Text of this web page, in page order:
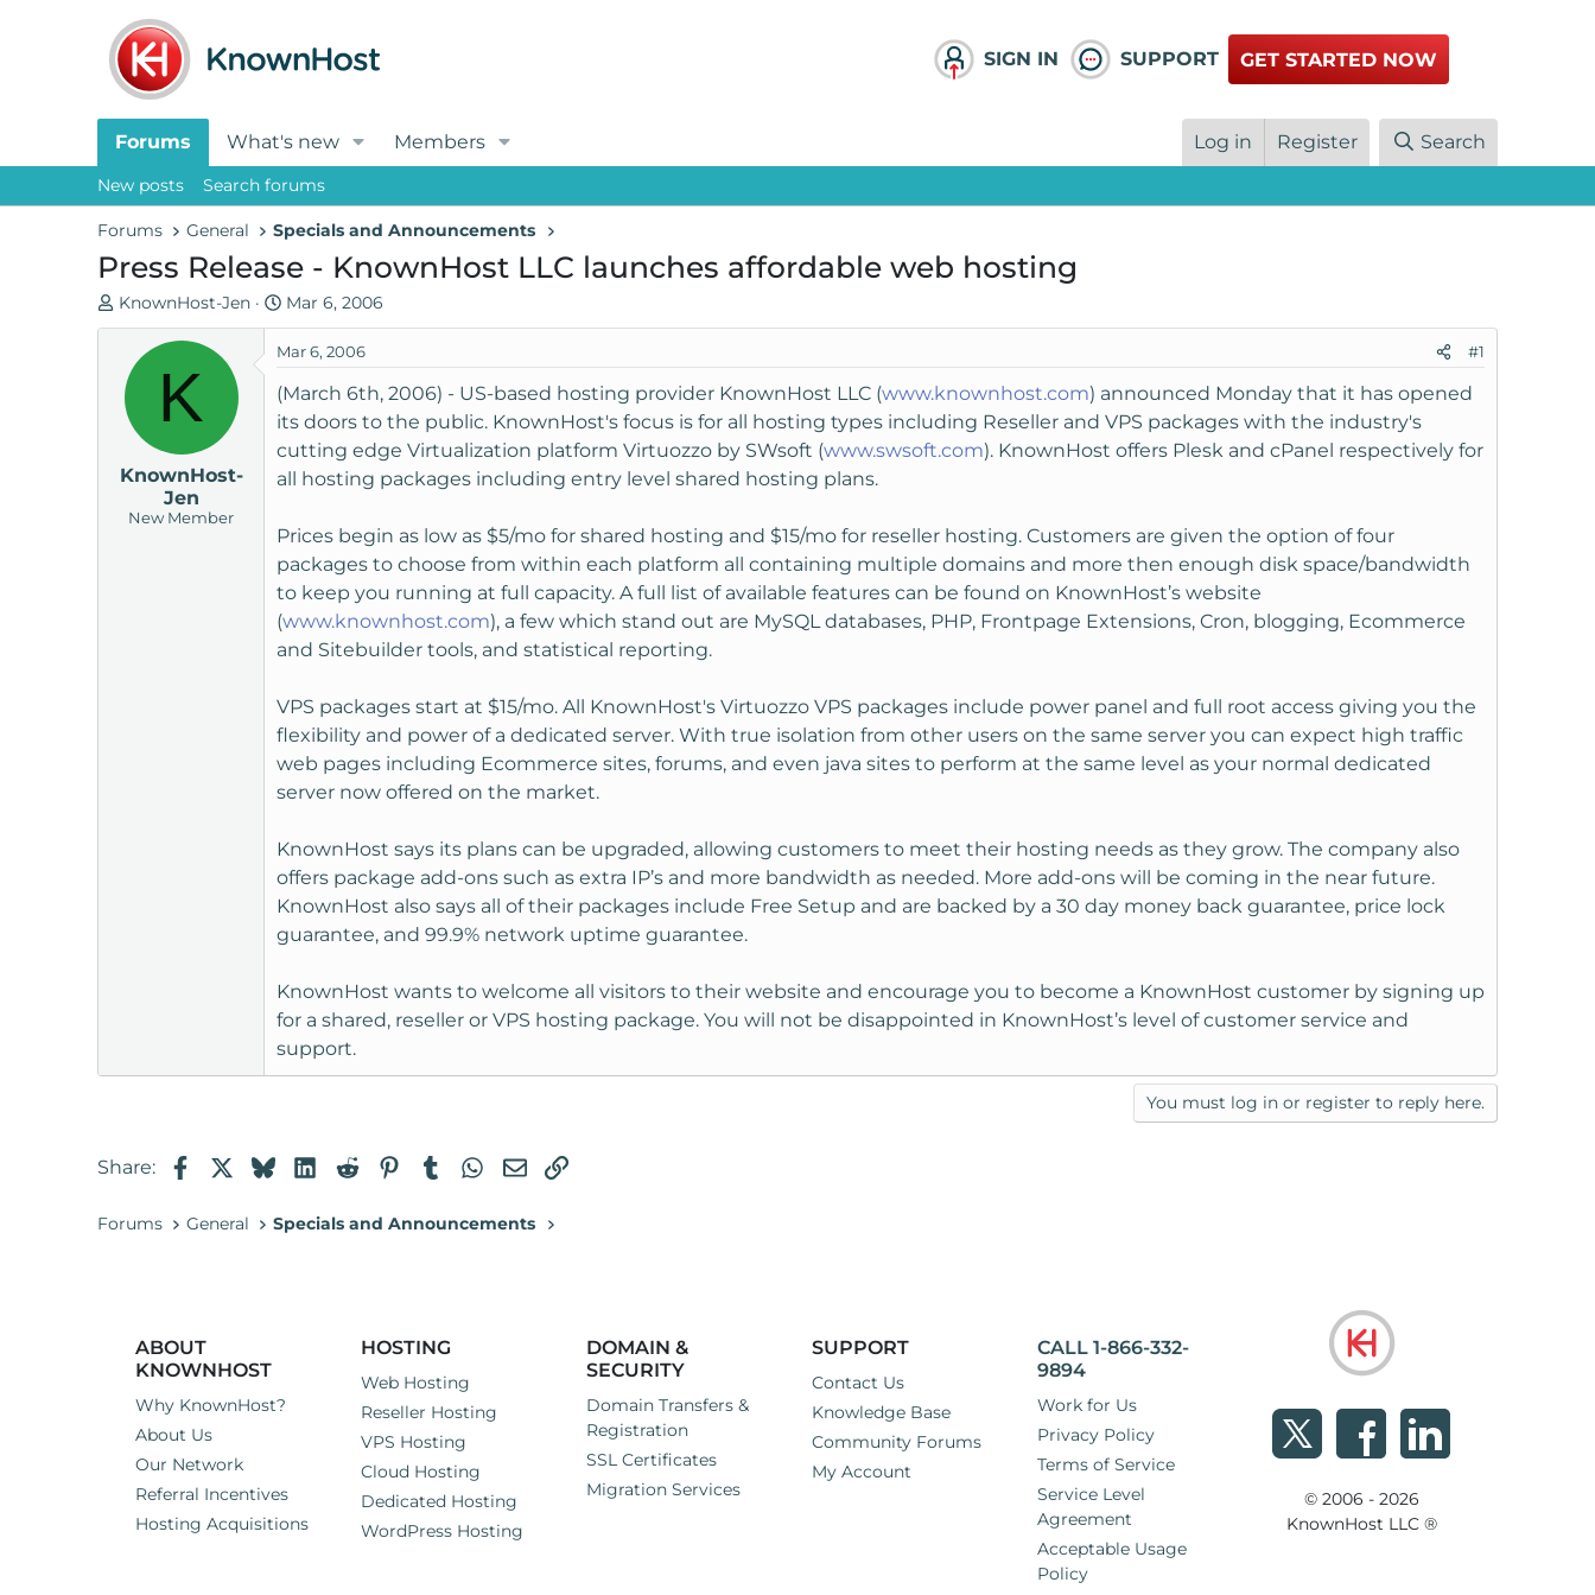
SIGN IN SUPPORT GET STARTED NOW
Forums What's new Members Log in Register Search
New posts Search forums
Forums General Specials and Announcements
Press Release - KnownHost LLC launches affordable web hosting
T
h
a
t
KnownHost-Jen
S
t
a
t
d
a
t
Mar 6, 2006
K
KnownHost-
Jen
New Member
Mar 6, 2006 #1
(March 6th, 2006) - US-based hosting provider KnownHost LLC (www.knownhost.com) announced Monday that it has opened
its doors to the public. KnownHost's focus is for all hosting types including Reseller and VPS packages with the industry's
cutting edge Virtualization platform Virtuozzo by SWsoft (www.swsoft.com). KnownHost offers Plesk and cPanel respectively for
all hosting packages including entry level shared hosting plans.
Prices begin as low as $5/mo for shared hosting and $15/mo for reseller hosting. Customers are given the option of four
packages to choose from within each platform all containing multiple domains and more then enough disk space/bandwidth
to keep you running at full capacity. A full list of available features can be found on KnownHost’s website
(www.knownhost.com), a few which stand out are MySQL databases, PHP, Frontpage Extensions, Cron, blogging, Ecommerce
and Sitebuilder tools, and statistical reporting.
VPS packages start at $15/mo. All KnownHost's Virtuozzo VPS packages include power panel and full root access giving you the
flexibility and power of a dedicated server. With true isolation from other users on the same server you can expect high traffic
web pages including Ecommerce sites, forums, and even java sites to perform at the same level as your normal dedicated
server now offered on the market.
KnownHost says its plans can be upgraded, allowing customers to meet their hosting needs as they grow. The company also
offers package add-ons such as extra IP’s and more bandwidth as needed. More add-ons will be coming in the near future.
KnownHost also says all of their packages include Free Setup and are backed by a 30 day money back guarantee, price lock
guarantee, and 99.9% network uptime guarantee.
KnownHost wants to welcome all visitors to their website and encourage you to become a KnownHost customer by signing up
for a shared, reseller or VPS hosting package. You will not be disappointed in KnownHost’s level of customer service and
support.
You must log in or register to reply here.
Share: FacebookBlueskyLinkedIn
RedditPinterestTumblrWhatsApp
EmailLink
Forums General Specials and Announcements
ABOUT
KNOWNHOST
Why KnownHost?
About Us
Our Network
Referral Incentives
Hosting Acquisitions
HOSTING
Web Hosting
Reseller Hosting
VPS Hosting
Cloud Hosting
Dedicated Hosting
WordPress Hosting
DOMAIN &
SECURITY
Domain Transfers &
Registration
SSL Certificates
Migration Services
SUPPORT
Contact Us
Knowledge Base
Community Forums
My Account
CALL 1-866-332-
9894
Work for Us
Privacy Policy
Terms of Service
Service Level
Agreement
Acceptable Usage
Policy
© 2006 - 2026
KnownHost LLC ®